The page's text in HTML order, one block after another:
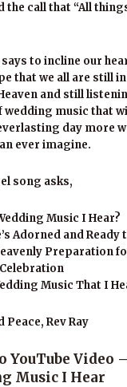
the call that “All
says to incline our
that we all are still
and still
wedding music that
day more
ever imagine.
song asks,
Music I Hear?
Adorned and Ready
Preparation
Music That I
Peace, Rev Ray
YouTube Video
Music I Hear